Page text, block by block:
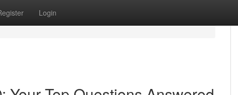
Login